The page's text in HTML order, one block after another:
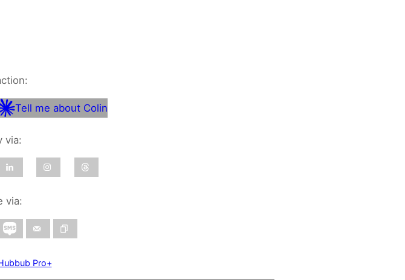
Tell me about Colin
via:
via:
Pro+